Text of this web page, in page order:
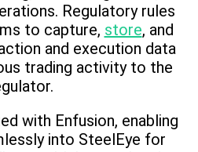
Regulatory rules
to capture, store, and
and execution data
trading activity to the
with Enfusion, enabling
into SteelEye for